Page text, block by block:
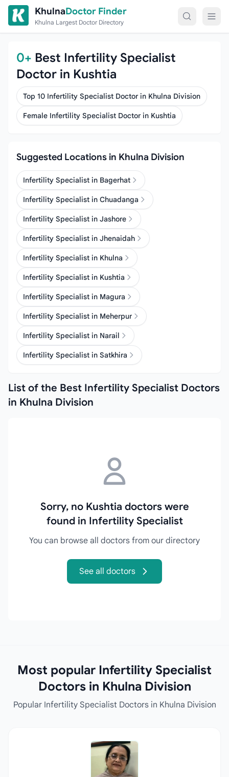
Skip to content
KhulnaDoctor Finder
Khulna Largest Doctor Directory
0+ Best Infertility Specialist
Doctor in Kushtia
Top 10 Infertility Specialist Doctor in Khulna Division
Female Infertility Specialist Doctor in Kushtia
Suggested Locations in Khulna Division
Infertility Specialist in Bagerhat
Infertility Specialist in Chuadanga
Infertility Specialist in Jashore
Infertility Specialist in Jhenaidah
Infertility Specialist in Khulna
Infertility Specialist in Kushtia
Infertility Specialist in Magura
Infertility Specialist in Meherpur
Infertility Specialist in Narail
Infertility Specialist in Satkhira
List of the Best Infertility Specialist Doctors
in Khulna Division
Sorry, no Kushtia doctors were
found in Infertility Specialist
You can browse all doctors from our directory
See all doctors
Most popular Infertility Specialist
Doctors in Khulna Division
Popular Infertility Specialist Doctors in Khulna Division